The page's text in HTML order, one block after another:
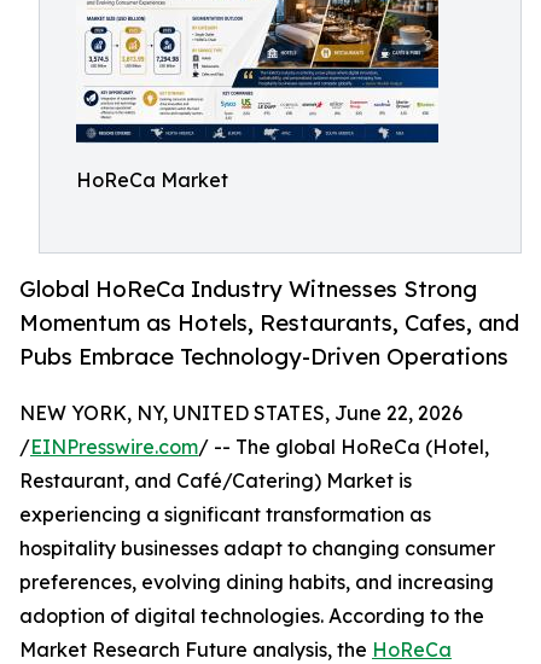
HoReCa Market
Global HoReCa Industry Witnesses Strong
Momentum as Hotels, Restaurants, Cafes, and
Pubs Embrace Technology-Driven Operations
NEW YORK, NY, UNITED STATES, June 22, 2026
/EINPresswire.com/ -- The global HoReCa (Hotel,
Restaurant, and Café/Catering) Market is
experiencing a significant transformation as
hospitality businesses adapt to changing consumer
preferences, evolving dining habits, and increasing
adoption of digital technologies. According to the
Market Research Future analysis, the HoReCa